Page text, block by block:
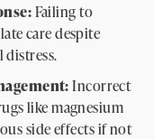
Failing to
care despite
distress.
Incorrect
like magnesium
side effects if not